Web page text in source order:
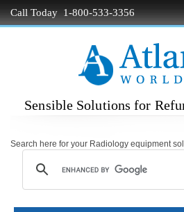
Call Today 1-800-533-3356
Sensible Solutions for
Search here for your Radiology equipment